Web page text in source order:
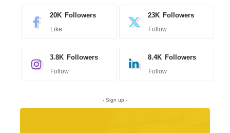
20K Followers
Like
23K Followers
Follow
3.8K Followers
Follow
8.4K Followers
Follow
- Sign up -